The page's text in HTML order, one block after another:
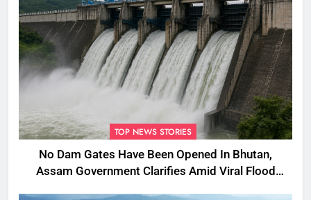
TOP NEWS STORIES
No Dam Gates Have Been Opened In Bhutan,
Assam Government Clarifies Amid Viral Flood